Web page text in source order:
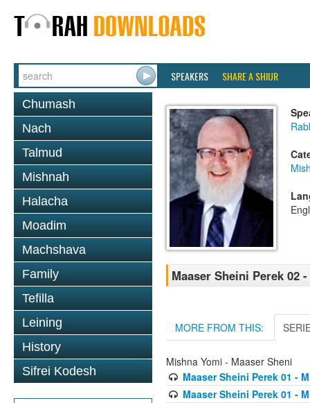
SPEAKERS SHARE A SHIUR
Chumash
Nach
Talmud
Mishnah
Halacha
Moadim
Machshava
Family
Tefilla
Leining
History
Sifrei Kodesh
Maaser Sheini Perek 02
MORE FROM THIS:
Mishna Yomi - Maaser Sheni
Maaser Sheini Perek 01 -
Maaser Sheini Perek 01 -